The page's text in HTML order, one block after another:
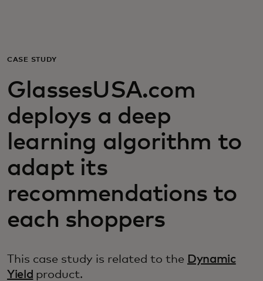
For business
For the world
For innovators
News and trends
CASE STUDY
GlassesUSA.com
deploys a deep
learning algorithm to
adapt its
recommendations to
each shoppers
This case study is related to the Dynamic
Yield product.